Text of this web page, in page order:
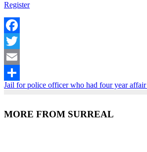
Register
Facebook
Twitter
Email
Share
Jail for police officer who had four year
MORE FROM SURREAL